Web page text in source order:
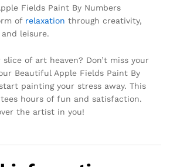
Fields Paint By Numbers
of relaxation through creativity,
leisure.
of art heaven? Don’t miss your
Beautiful Apple Fields Paint By
painting your stress away. This
hours of fun and satisfaction.
the artist in you!